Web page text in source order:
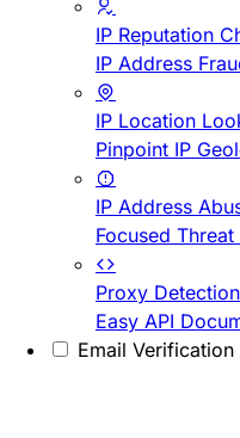
IP Reputation
IP Address
IP Location
Pinpoint IP
IP Address
Focused
Proxy
Easy API
Email Verification